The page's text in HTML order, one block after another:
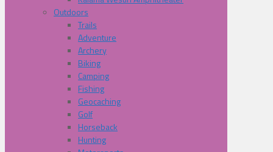
Outdoors
Trails
Adventure
Archery
Biking
Camping
Fishing
Geocaching
Golf
Horseback
Hunting